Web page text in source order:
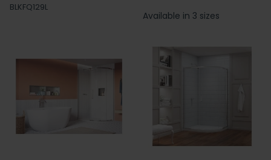
BLKFQ129L
Available in 3 sizes